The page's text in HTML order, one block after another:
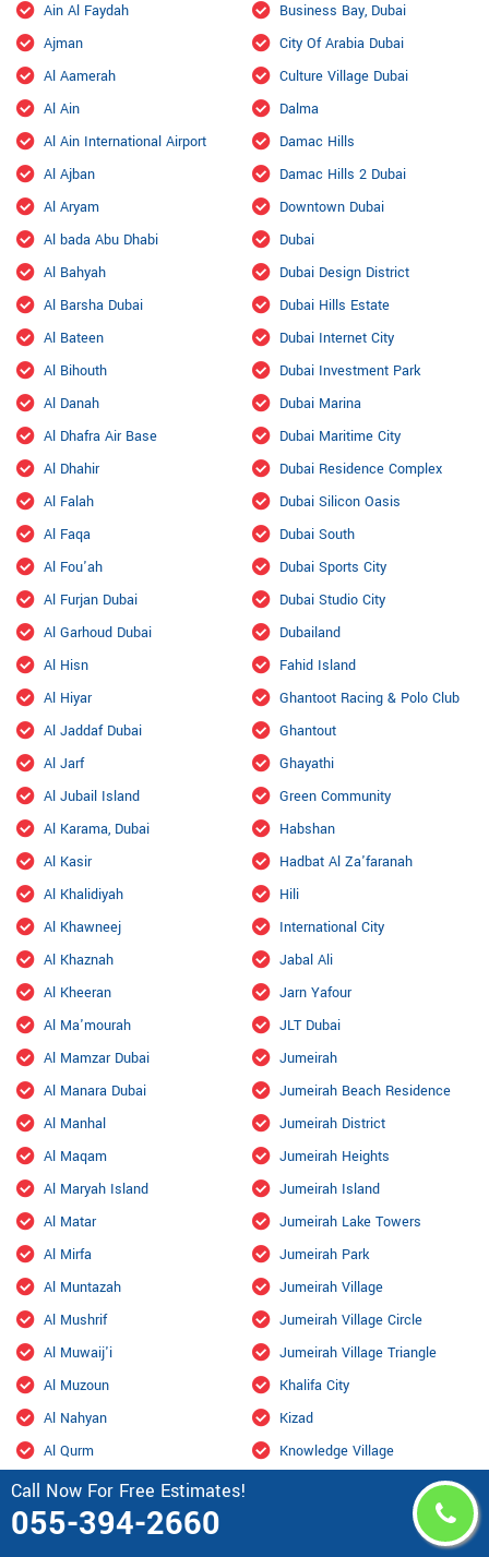
Call Now For Free Estimates!
055-394-2660
Ain Al Faydah
Ajman
Al Aamerah
Al Ain
Al Ain International Airport
Al Ajban
Al Aryam
Al bada Abu Dhabi
Al Bahyah
Al Barsha Dubai
Al Bateen
Al Bihouth
Al Danah
Al Dhafra Air Base
Al Dhahir
Al Falah
Al Faqa
Al Fou'ah
Al Furjan Dubai
Al Garhoud Dubai
Al Hisn
Al Hiyar
Al Jaddaf Dubai
Al Jarf
Al Jubail Island
Al Karama, Dubai
Al Kasir
Al Khalidiyah
Al Khawneej
Al Khaznah
Al Kheeran
Al Ma'mourah
Al Mamzar Dubai
Al Manara Dubai
Al Manhal
Al Maqam
Al Maryah Island
Al Matar
Al Mirfa
Al Muntazah
Al Mushrif
Al Muwaij'i
Al Muzoun
Al Nahyan
Al Qurm
Al Raha Beach
Al Rahbah
Business Bay, Dubai
City Of Arabia Dubai
Culture Village Dubai
Dalma
Damac Hills
Damac Hills 2 Dubai
Downtown Dubai
Dubai
Dubai Design District
Dubai Hills Estate
Dubai Internet City
Dubai Investment Park
Dubai Marina
Dubai Maritime City
Dubai Residence Complex
Dubai Silicon Oasis
Dubai South
Dubai Sports City
Dubai Studio City
Dubailand
Fahid Island
Ghantoot Racing & Polo Club
Ghantout
Ghayathi
Green Community
Habshan
Hadbat Al Za'faranah
Hili
International City
Jabal Ali
Jarn Yafour
JLT Dubai
Jumeirah
Jumeirah Beach Residence
Jumeirah District
Jumeirah Heights
Jumeirah Island
Jumeirah Lake Towers
Jumeirah Park
Jumeirah Village
Jumeirah Village Circle
Jumeirah Village Triangle
Khalifa City
Kizad
Knowledge Village